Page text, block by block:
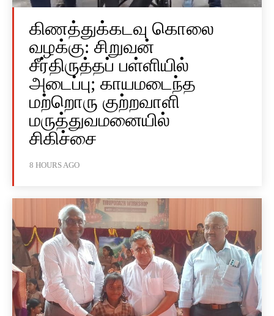
கிணத்துக்கடவு கொலை
வழக்கு: சிறுவன்
சீர்திருத்தப் பள்ளியில்
அடைப்பு; காயமடைந்த
மற்றொரு குற்றவாளி
மருத்துவமனையில்
சிகிச்சை
8 HOURS AGO